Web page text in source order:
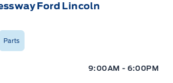
Ford Lincoln
Parts
Expressway Ford9:00AM - 6:00PM